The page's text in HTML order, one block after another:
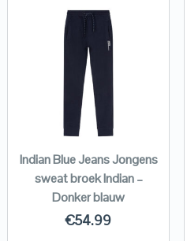
Indian Blue Jeans Jongens
sweat broek Indian –
Donker blauw
€54.99